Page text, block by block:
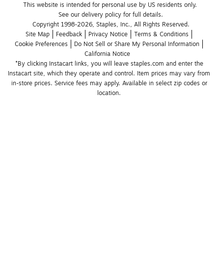
This website is intended for personal use by US residents only.
See our delivery policy for full details.
Copyright 1998-2026, Staples, Inc., All Rights Reserved.
Site Map
Feedback Privacy Notice
Terms & Conditions
Cookie Preferences
Do Not Sell or Share My Personal Information
California Notice
*By clicking Instacart links, you will leave staples.com and enter the
Instacart site, which they operate and control. Item prices may vary from
in-store prices. Service fees may apply. Available in select zip codes or
location.